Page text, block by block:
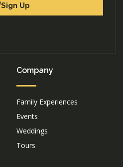
Sign Up
Company
Family Experiences
Events
Weddings
Tours